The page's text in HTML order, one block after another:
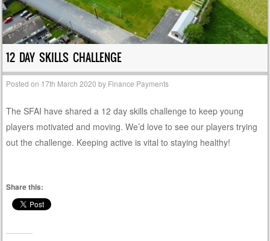
12 DAY SKILLS CHALLENGE
Posted on 17th March 2020 by Finance Payments
The SFAI have shared a 12 day skills challenge to keep young
players motivated and moving. We’d love to see our players trying
out the challenge. Keeping active is vital to staying healthy!
Share this: